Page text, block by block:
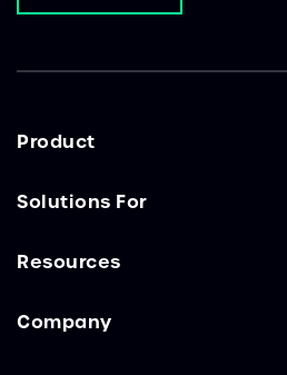
Product
Solutions For
Resources
Company